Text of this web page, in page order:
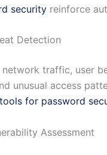
security reinforce
Detection
traffic, user
unusual access
for password
Assessment